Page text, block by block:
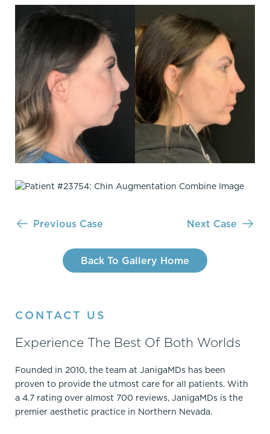
Previous Case
Back To Gallery Home
Next Case
CONTACT US
Experience The Best Of Both Worlds
Founded in 2010, the team at JanigaMDs has been
proven to provide the utmost care for all patients. With
a 4.7 rating over almost 700 reviews, JanigaMDs is the
premier aesthetic practice in Northern Nevada.